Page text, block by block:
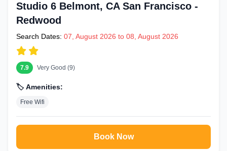
Studio 6 Belmont, CA San Francisco -
Redwood
Search Dates: 07, August 2026 to 08, August 2026
7.9 Very Good (9)
🏷️ Amenities:
Free Wifi
Book Now